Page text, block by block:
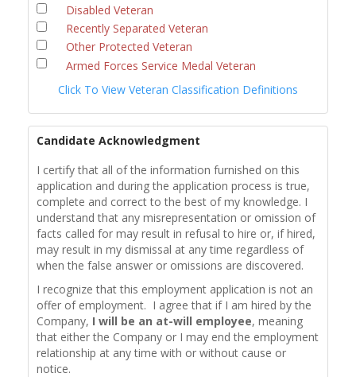
Disabled Veteran
Recently Separated Veteran
Other Protected Veteran
Armed Forces Service Medal Veteran
Click To View Veteran Classification Definitions
Candidate Acknowledgment
I certify that all of the information furnished on this
application and during the application process is true,
complete and correct to the best of my knowledge. I
understand that any misrepresentation or omission of
facts called for may result in refusal to hire or, if hired,
may result in my dismissal at any time regardless of
when the false answer or omissions are discovered.
I recognize that this employment application is not an
offer of employment. I agree that if I am hired by the
Company, I will be an at-will employee, meaning
that either the Company or I may end the employment
relationship at any time with or without cause or
notice.